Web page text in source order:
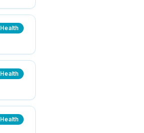
Health
Health
Health